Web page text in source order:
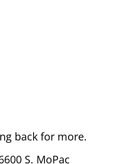
back for more.
S. MoPac